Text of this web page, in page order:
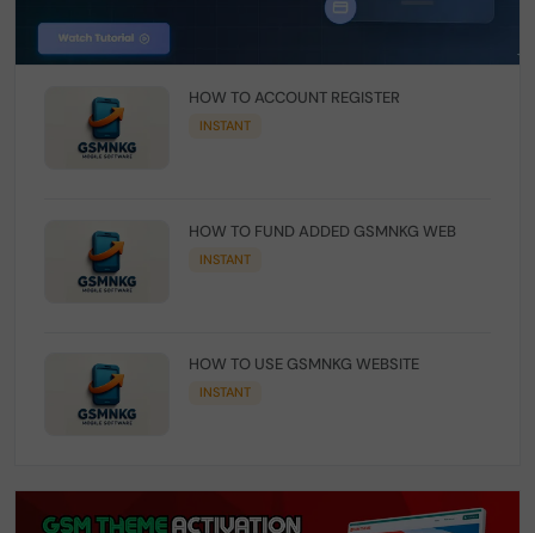
HOW TO ACCOUNT REGISTER
INSTANT
HOW TO FUND ADDED GSMNKG WEB
INSTANT
HOW TO USE GSMNKG WEBSITE
INSTANT